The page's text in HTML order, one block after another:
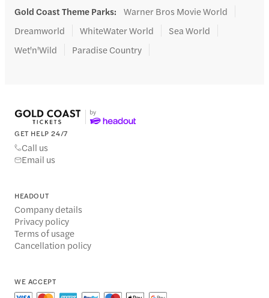
Gold Coast Theme Parks:
Warner Bros Movie World
Dreamworld
WhiteWater World
Sea World
Wet'n'Wild
Paradise Country
GET HELP 24/7
Call us
Email us
HEADOUT
Company details
Privacy policy
Terms of usage
Cancellation policy
WE ACCEPT